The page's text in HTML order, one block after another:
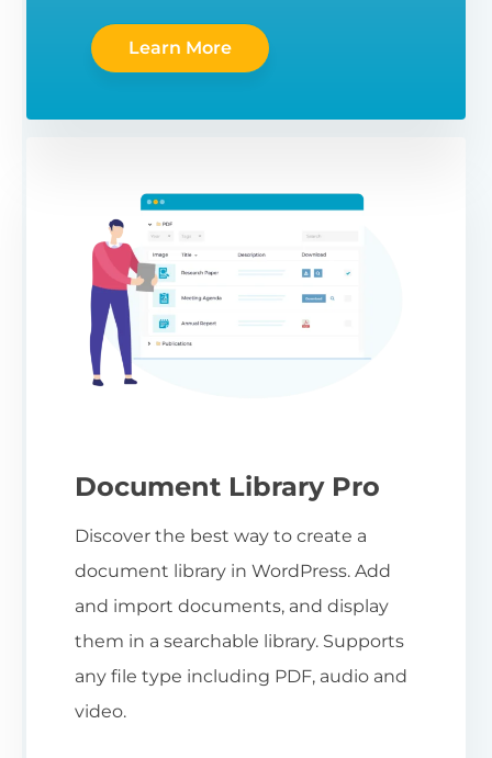
Document Library Pro
Discover the best way to create a
document library in WordPress. Add
and import documents, and display
them in a searchable library. Supports
any file type including PDF, audio and
video.
Learn More